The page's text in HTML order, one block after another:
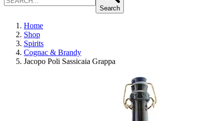
Search
Home
Shop
Spirits
Cognac & Brandy
Jacopo Poli Sassicaia Grappa